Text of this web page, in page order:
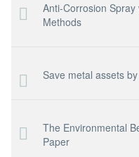
Anti-Corrosion
Methods
Save metal assets
The Environmental
Paper